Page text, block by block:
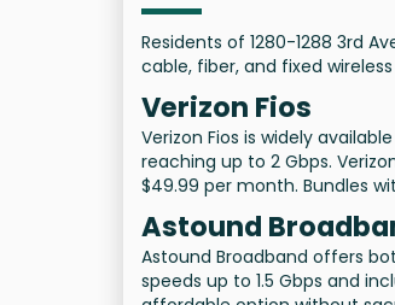
Residents of 1280-1288 3rd
cable, fiber, and fixed
Verizon Fios
Verizon Fios is widely
reaching up to 2 Gbps.
$49.99 per month. Bundles
Astound
Astound Broadband offers
speeds up to 1.5 Gbps and